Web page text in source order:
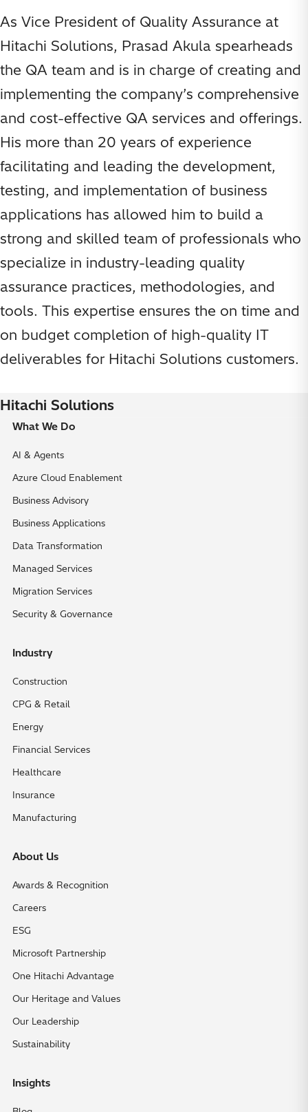
As Vice President of Quality Assurance at
Hitachi Solutions, Prasad Akula spearheads
the QA team and is in charge of creating and
implementing the company’s comprehensive
and cost-effective QA services and offerings.
His more than 20 years of experience
facilitating and leading the development,
testing, and implementation of business
applications has allowed him to build a
strong and skilled team of professionals who
specialize in industry-leading quality
assurance practices, methodologies, and
tools. This expertise ensures the on time and
on budget completion of high-quality IT
deliverables for Hitachi Solutions customers.
Hitachi Solutions
What We Do
AI & Agents
Azure Cloud Enablement
Business Advisory
Business Applications
Data Transformation
Managed Services
Migration Services
Security & Governance
Industry
Construction
CPG & Retail
Energy
Financial Services
Healthcare
Insurance
Manufacturing
About Us
Awards & Recognition
Careers
ESG
Microsoft Partnership
One Hitachi Advantage
Our Heritage and Values
Our Leadership
Sustainability
Insights